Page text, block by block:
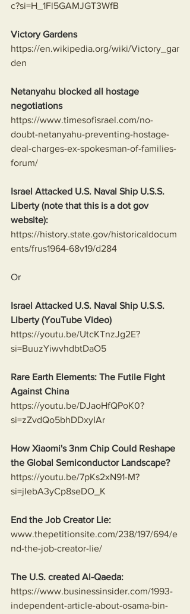
c?si=H_1Fl5GAMJGT3WfB
Victory Gardens
https://en.wikipedia.org/wiki/Victory_gar
den
Netanyahu blocked all hostage
negotiations
https://www.timesofisrael.com/no-
doubt-netanyahu-preventing-hostage-
deal-charges-ex-spokesman-of-families-
forum/
Israel Attacked U.S. Naval Ship U.S.S.
Liberty (note that this is a dot gov
website):
https://history.state.gov/historicaldocum
ents/frus1964-68v19/d284
Or
Israel Attacked U.S. Naval Ship U.S.S.
Liberty (YouTube Video)
https://youtu.be/UtcKTnzJg2E?
si=BuuzYiwvhdbtDaO5
Rare Earth Elements: The Futile Fight
Against China
https://youtu.be/DJaoHfQPoK0?
si=zZvdQo5bhDDxyIAr
How Xiaomi's 3nm Chip Could Reshape
the Global Semiconductor Landscape?
https://youtu.be/7pKs2xN91-M?
si=jIebA3yCp8seDO_K
End the Job Creator Lie:
www.thepetitionsite.com/238/197/694/e
nd-the-job-creator-lie/
The U.S. created Al-Qaeda:
https://www.businessinsider.com/1993-
independent-article-about-osama-bin-